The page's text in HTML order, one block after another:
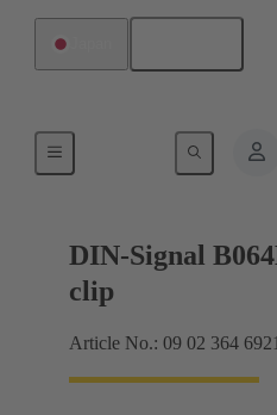
Motherboard to
DIN-Signal
clip
Article No.: 09 02 364 6921